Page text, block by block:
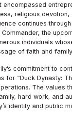
encompassed
religious devotion,
continues
the
individuals
of faith and
commitment to
for “Duck Dynasty:
The values
hard work, and
identity and public